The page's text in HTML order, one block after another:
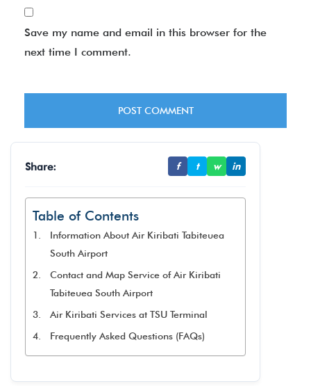
Save my name and email in this browser for the
next time I comment.
Share: f t w in
Table of Contents
Information About Air Kiribati Tabiteuea
South Airport
Contact and Map Service of Air Kiribati
Tabiteuea South Airport
Air Kiribati Services at TSU Terminal
Frequently Asked Questions (FAQs)